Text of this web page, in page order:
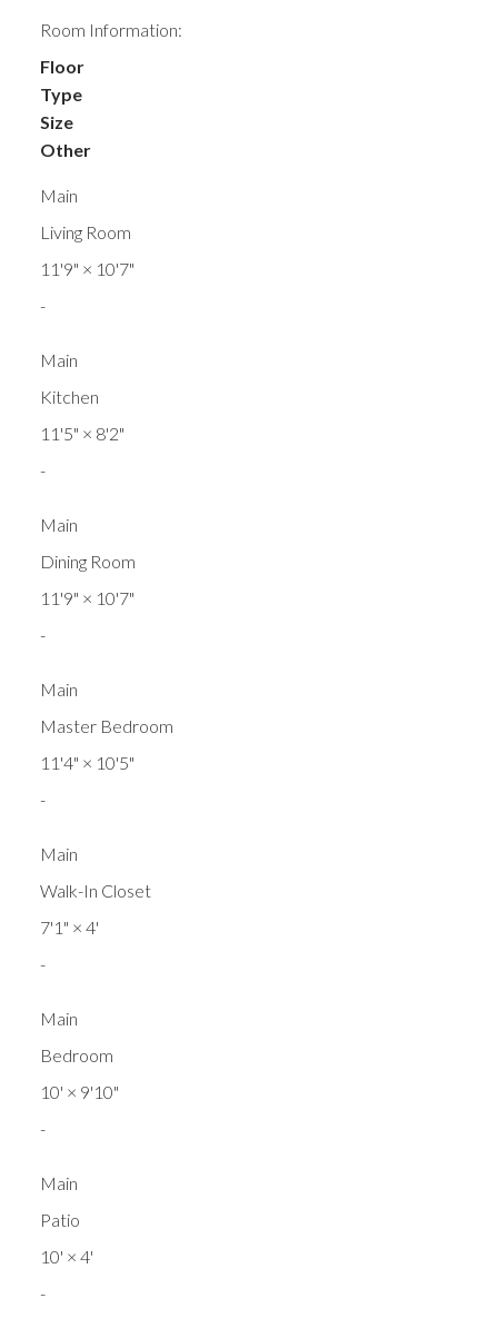
Room Information:
Floor
Type
Size
Other
Main
Living Room
11'9" × 10'7"
-
Main
Kitchen
11'5" × 8'2"
-
Main
Dining Room
11'9" × 10'7"
-
Main
Master Bedroom
11'4" × 10'5"
-
Main
Walk-In Closet
7'1" × 4'
-
Main
Bedroom
10' × 9'10"
-
Main
Patio
10' × 4'
-